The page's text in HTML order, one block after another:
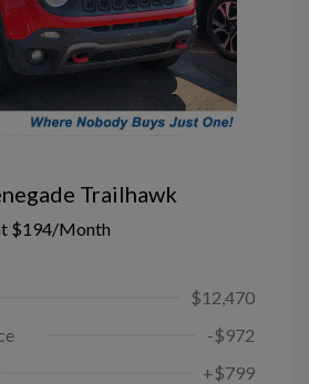
Trailhawk
$194/Month
$12,470
-$972
+$799